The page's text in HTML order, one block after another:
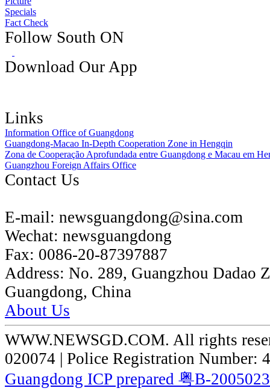
Specials
Fact Check
Follow South ON
Download Our App
Links
Information Office of Guangdong
Guangdong-Macao In-Depth Cooperation Zone in Hengqin
Zona de Cooperação Aprofundada entre Guangdong e Macau em
Guangzhou Foreign Affairs Office
Contact Us
E-mail: newsguangdong@sina.com
Wechat: newsguangdong
Fax: 0086-20-87397887
Address: No. 289, Guangzhou Dadao
Guangdong, China
About Us
WWW.NEWSGD.COM. All rights
020074 | Police Registration Number:
Guangdong ICP prepared 粤B-